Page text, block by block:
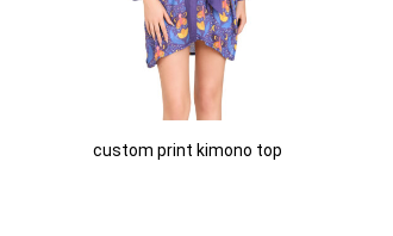
custom print kimono top